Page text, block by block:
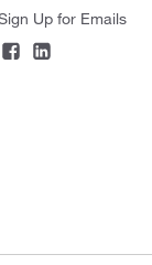
Up for Emails